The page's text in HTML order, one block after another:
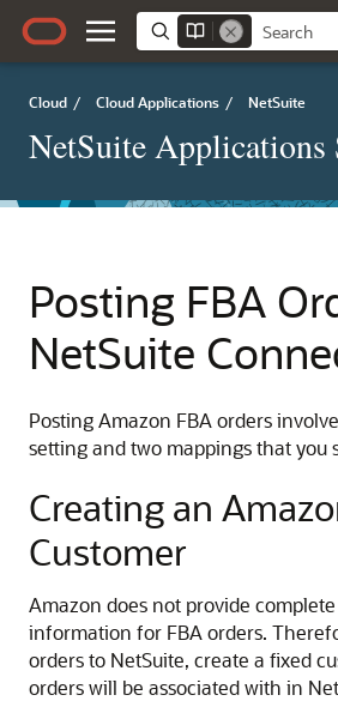
Cloud / Cloud Applications / NetSuite
NetSuite Applications
Posting FBA
NetSuite
Posting Amazon FBA orders
setting and two mappings that you
Creating an
Customer
Amazon does not provide
information for FBA orders.
orders to NetSuite, create a fixed
orders will be associated with in